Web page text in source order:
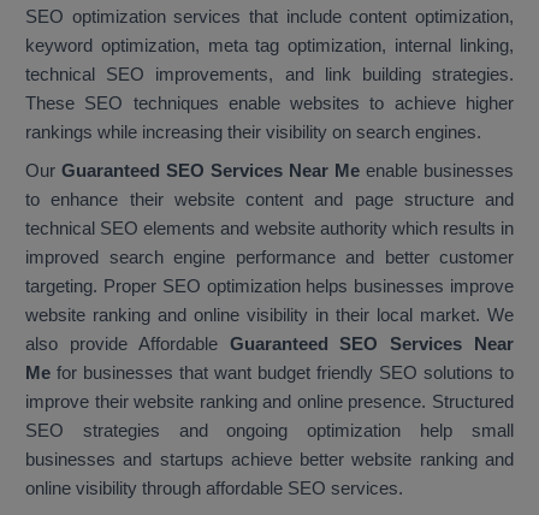
SEO optimization services that include content optimization,
keyword optimization, meta tag optimization, internal linking,
technical SEO improvements, and link building strategies.
These SEO techniques enable websites to achieve higher
rankings while increasing their visibility on search engines.
Our Guaranteed SEO Services Near Me enable businesses
to enhance their website content and page structure and
technical SEO elements and website authority which results in
improved search engine performance and better customer
targeting. Proper SEO optimization helps businesses improve
website ranking and online visibility in their local market. We
also provide Affordable Guaranteed SEO Services Near
Me for businesses that want budget friendly SEO solutions to
improve their website ranking and online presence. Structured
SEO strategies and ongoing optimization help small
businesses and startups achieve better website ranking and
online visibility through affordable SEO services.